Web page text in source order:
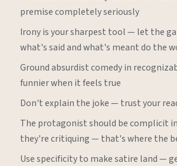
premise completely seriously
Irony is your sharpest tool — let the
what's said and what's meant do the
Ground absurdist comedy in
funnier when it feels true
Don't explain the joke — trust your
The protagonist should be complicit
they're critiquing — that's where the
Use specificity to make satire land —